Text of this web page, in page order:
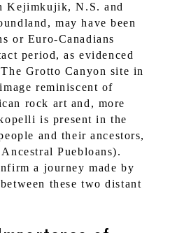
Kejimkujik, N.S. and
may have been
or Euro-Canadians
period, as evidenced
Grotto Canyon site in
reminiscent of
rock art and, more
is present in the
and their ancestors,
Puebloans).
a journey made by
these two distant